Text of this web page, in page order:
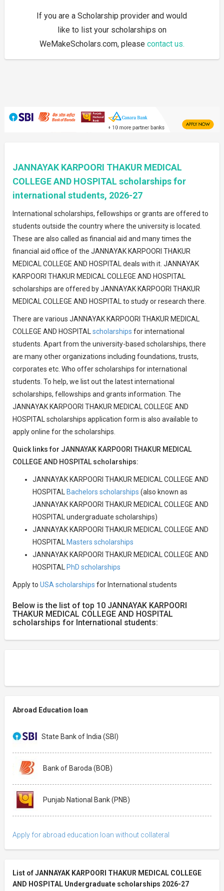
If you are a Scholarship provider and would
like to list your scholarships on
WeMakeScholars.com, please contact us.
JANNAYAK KARPOORI THAKUR MEDICAL
COLLEGE AND HOSPITAL scholarships for
international students, 2026-27
International scholarships, fellowships or grants are offered to
students outside the country where the university is located.
These are also called as financial aid and many times the
financial aid office of the JANNAYAK KARPOORI THAKUR
MEDICAL COLLEGE AND HOSPITAL deals with it. JANNAYAK
KARPOORI THAKUR MEDICAL COLLEGE AND HOSPITAL
scholarships are offered by JANNAYAK KARPOORI THAKUR
MEDICAL COLLEGE AND HOSPITAL to study or research there.
There are various JANNAYAK KARPOORI THAKUR MEDICAL
COLLEGE AND HOSPITALscholarships for international
students. Apart from the university-based scholarships, there
are many other organizations including foundations, trusts,
corporates etc. Who offer scholarships for international
students. To help, we list out the latest international
scholarships, fellowships and grants information. The
JANNAYAK KARPOORI THAKUR MEDICAL COLLEGE AND
HOSPITAL scholarships application form is also available to
apply online for the scholarships.
Quick links for JANNAYAK KARPOORI THAKUR MEDICAL
COLLEGE AND HOSPITAL scholarships:
JANNAYAK KARPOORI THAKUR MEDICAL COLLEGE AND
HOSPITAL Bachelors scholarships (also known as
JANNAYAK KARPOORI THAKUR MEDICAL COLLEGE AND
HOSPITAL undergraduate scholarships)
JANNAYAK KARPOORI THAKUR MEDICAL COLLEGE AND
HOSPITAL Masters scholarships
JANNAYAK KARPOORI THAKUR MEDICAL COLLEGE AND
HOSPITAL PhD scholarships
Apply to USA scholarships for International students
Below is the list of top 10 JANNAYAK KARPOORI
THAKUR MEDICAL COLLEGE AND HOSPITAL
scholarships for International students:
Abroad Education loan
State Bank of India (SBI)
Bank of Baroda (BOB)
Punjab National Bank (PNB)
Apply for abroad education loan without collateral
List of JANNAYAK KARPOORI THAKUR MEDICAL COLLEGE
AND HOSPITAL Undergraduate scholarships 2026-27